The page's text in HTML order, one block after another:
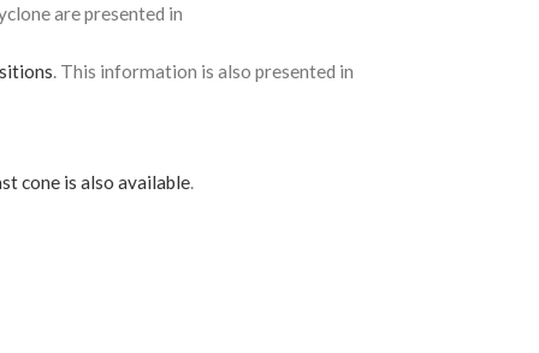
are presented in
. This information is also presented in
cone is also available